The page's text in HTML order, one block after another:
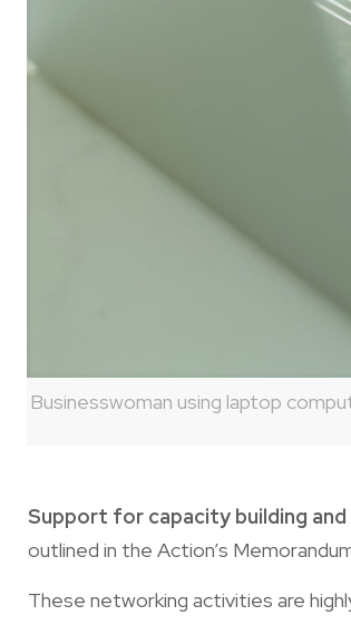
Businesswoman using laptop
Support for capacity building
outlined in the Action’s
These networking activities are